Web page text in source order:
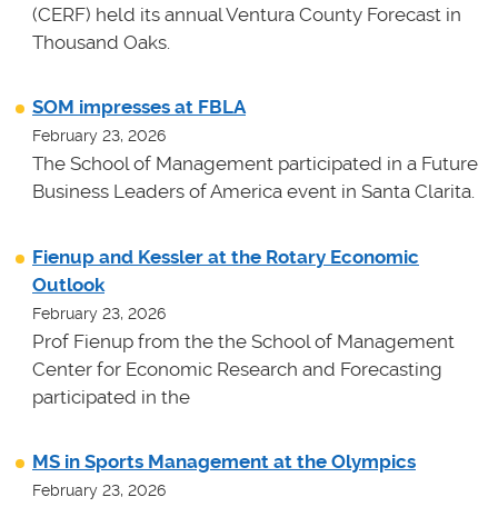
(CERF) held its annual Ventura County Forecast in
Thousand Oaks.
SOM impresses at FBLA
February 23, 2026
The School of Management participated in a Future
Business Leaders of America event in Santa Clarita.
Fienup and Kessler at the Rotary Economic
Outlook
February 23, 2026
Prof Fienup from the the School of Management
Center for Economic Research and Forecasting
participated in the
MS in Sports Management at the Olympics
February 23, 2026